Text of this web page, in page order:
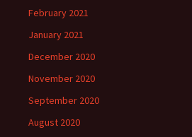
February 2021
January 2021
December 2020
November 2020
September 2020
August 2020